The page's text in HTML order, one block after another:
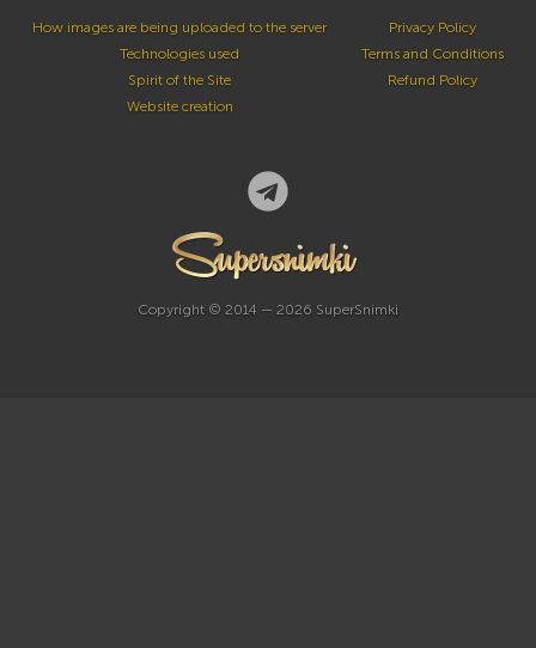
How images are being uploaded to the server
Technologies used
Spirit of the Site
Website creation
Privacy Policy
Terms and Conditions
Refund Policy
Copyright © 2014 — 2026 SuperSnimki